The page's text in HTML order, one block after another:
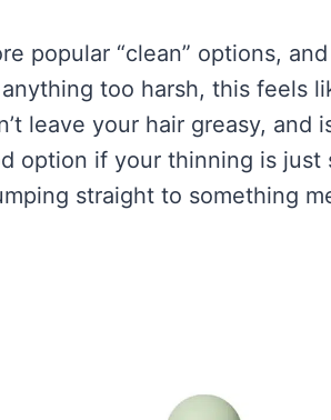
popular “clean” options,
too harsh, this feels
leave your hair greasy, and
option if your thinning is
straight to something